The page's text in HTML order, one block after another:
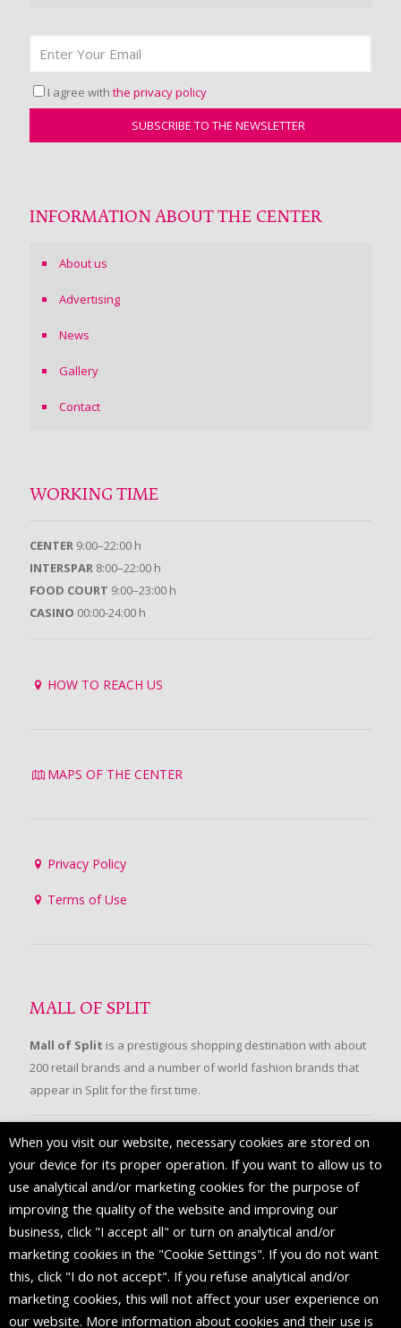
I agree with the privacy policy
INFORMATION ABOUT THE CENTER
About us
Advertising
News
Gallery
Contact
WORKING TIME
CENTER 9:00–22:00 h
INTERSPAR 8:00–22:00 h
FOOD COURT 9:00–23:00 h
CASINO 00:00-24:00 h
HOW TO REACH US
MAPS OF THE CENTER
Privacy Policy
Terms of Use
MALL OF SPLIT
Mall of Split is a prestigious shopping destination with about
200 retail brands and a number of world fashion brands that
appear in Split for the first time.
FOLLOW US
When you visit our website, necessary cookies are stored on
your device for its proper operation. If you want to allow us to
use analytical and/or marketing cookies for the purpose of
improving the quality of the website and improving our
business, click "I accept all" or turn on analytical and/or
marketing cookies in the "Cookie Settings". If you do not want
this, click "I do not accept". If you refuse analytical and/or
marketing cookies, this will not affect your user experience on
our website. More information about cookies and their use is